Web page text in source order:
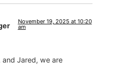
November 19, 2025 at 10:20
am
Jared, we are